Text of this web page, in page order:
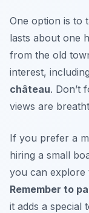
One option is to
lasts about one
from the old
interest,
château. Don’t
views are
If you prefer a
hiring a small
you can explore
Remember to
it adds a special